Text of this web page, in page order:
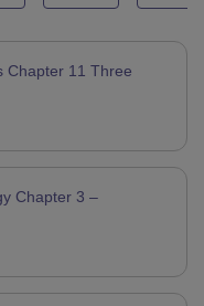
Chapter 11 Three
Chapter 3 –